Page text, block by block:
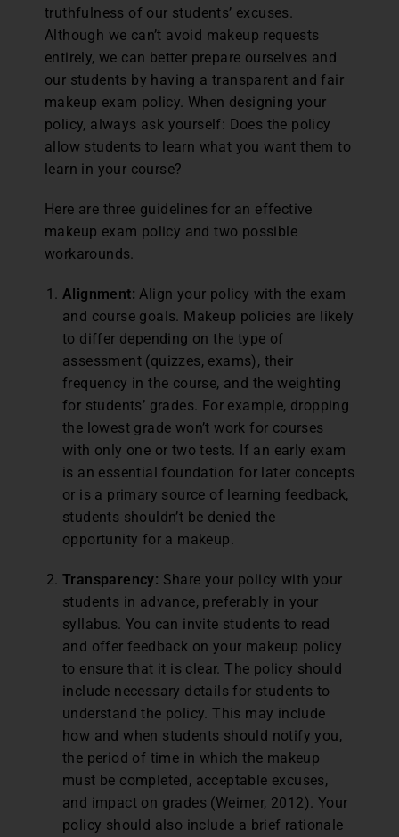
truthfulness of our students’ excuses.
Although we can’t avoid makeup requests
entirely, we can better prepare ourselves and
our students by having a transparent and fair
makeup exam policy. When designing your
policy, always ask yourself: Does the policy
allow students to learn what you want them to
learn in your course?
Here are three guidelines for an effective
makeup exam policy and two possible
workarounds.
Alignment: Align your policy with the exam
and course goals. Makeup policies are likely
to differ depending on the type of
assessment (quizzes, exams), their
frequency in the course, and the weighting
for students’ grades. For example, dropping
the lowest grade won’t work for courses
with only one or two tests. If an early exam
is an essential foundation for later concepts
or is a primary source of learning feedback,
students shouldn’t be denied the
opportunity for a makeup.
Transparency: Share your policy with your
students in advance, preferably in your
syllabus. You can invite students to read
and offer feedback on your makeup policy
to ensure that it is clear. The policy should
include necessary details for students to
understand the policy. This may include
how and when students should notify you,
the period of time in which the makeup
must be completed, acceptable excuses,
and impact on grades (Weimer, 2012). Your
policy should also include a brief rationale